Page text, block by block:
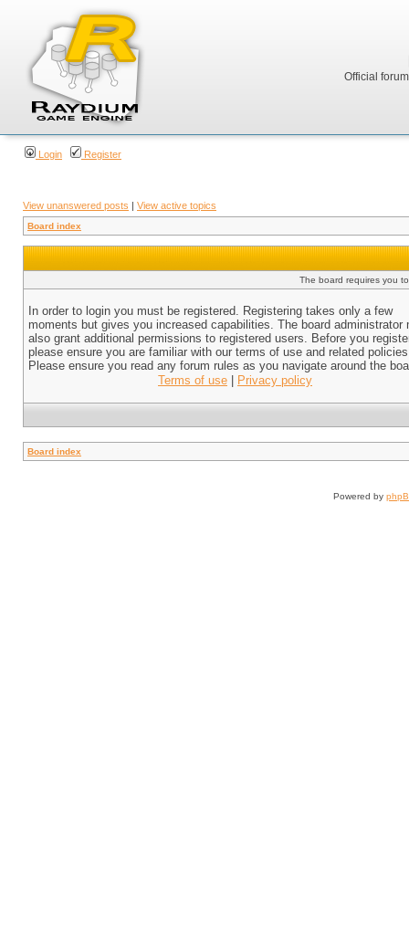
Official
Login Register
View unanswered posts | View active topics
Board index
The board requires you
In order to login you must be registered. Registering takes only a few
moments but gives you increased capabilities. The board administrator
also grant additional permissions to registered users. Before you
please ensure you are familiar with our terms of use and related
Please ensure you read any forum rules as you navigate around the
Terms of use
Privacy policy
Board index
Powered by